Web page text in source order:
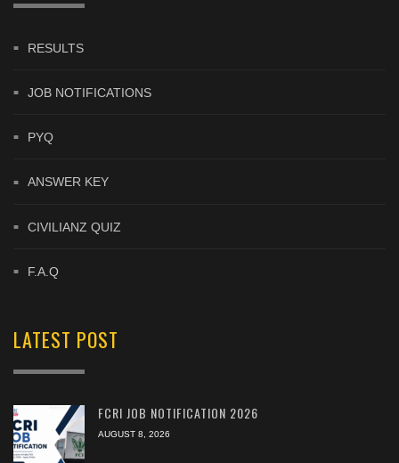
RESULTS
JOB NOTIFICATIONS
PYQ
ANSWER KEY
CIVILIANZ QUIZ
F.A.Q
LATEST POST
FCRI JOB NOTIFICATION 2026
AUGUST 8, 2026